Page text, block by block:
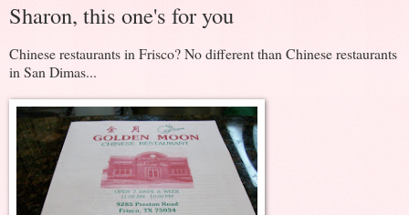
Sharon, this one's for you
Chinese restaurants in Frisco? No different than Chinese restaurants
in San Dimas...